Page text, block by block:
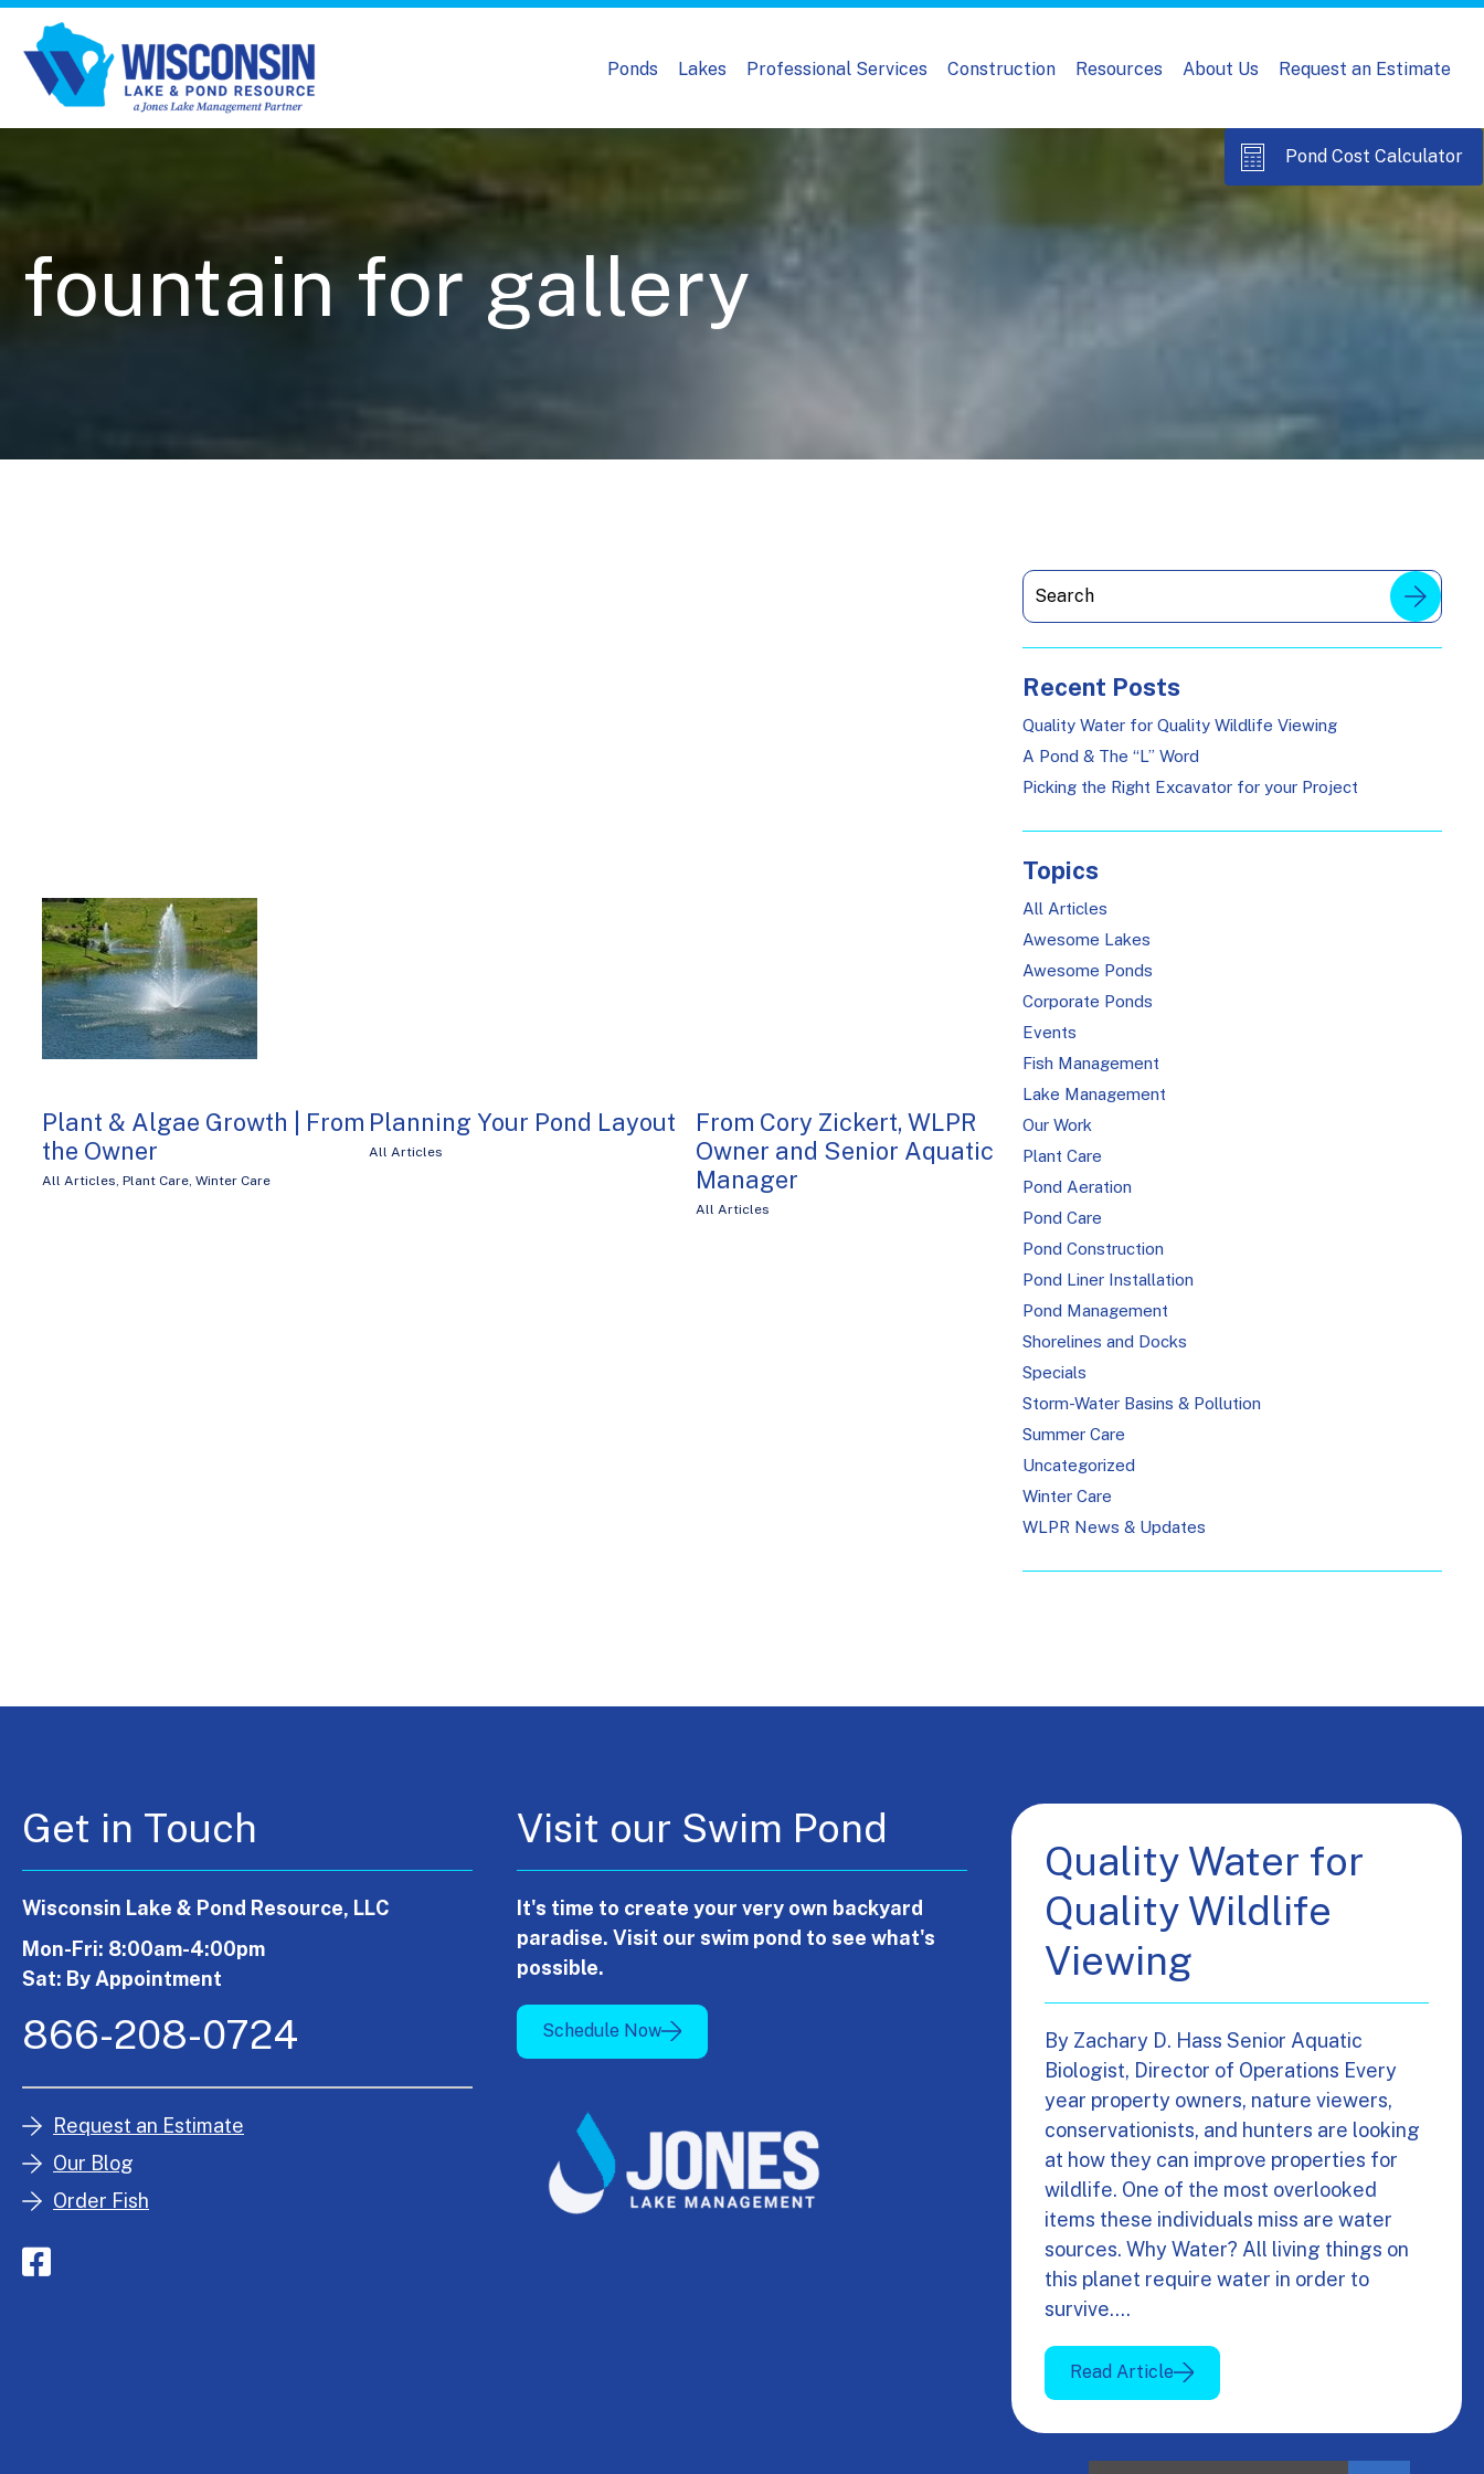
Ponds Lakes Professional Services Construction Resources About Us Request an Estimate
Pond Cost Calculator
fountain for gallery
Plant & Algae Growth | From
the Owner
All Articles, Plant Care, Winter Care
Planning Your Pond Layout
All Articles
From Cory Zickert, WLPR
Owner and Senior Aquatic
Manager
All Articles
Recent Posts
Quality Water for Quality Wildlife Viewing
A Pond & The “L” Word
Picking the Right Excavator for your Project
Topics
All Articles
Awesome Lakes
Awesome Ponds
Corporate Ponds
Events
Fish Management
Lake Management
Our Work
Plant Care
Pond Aeration
Pond Care
Pond Construction
Pond Liner Installation
Pond Management
Shorelines and Docks
Specials
Storm-Water Basins & Pollution
Summer Care
Uncategorized
Winter Care
WLPR News & Updates
Get in Touch
Wisconsin Lake & Pond Resource, LLC
Mon-Fri: 8:00am-4:00pm
Sat: By Appointment
866-208-0724
Request an Estimate
Our Blog
Order Fish
Visit our Swim Pond
It's time to create your very own backyard
paradise. Visit our swim pond to see what's
possible.
Schedule Now
Quality Water for
Quality Wildlife
Viewing
By Zachary D. Hass Senior Aquatic
Biologist, Director of Operations Every
year property owners, nature viewers,
conservationists, and hunters are looking
at how they can improve properties for
wildlife. One of the most overlooked
items these individuals miss are water
sources. Why Water? All living things on
this planet require water in order to
survive.…
Read Article